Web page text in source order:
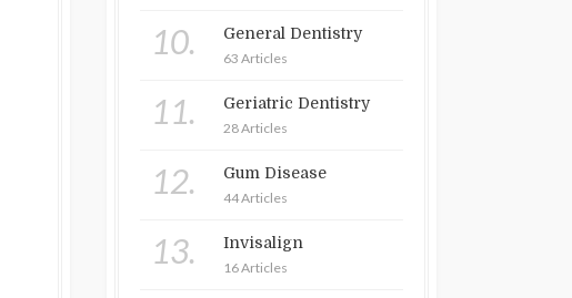
10. General Dentistry
63 Articles
11. Geriatric Dentistry
28 Articles
12. Gum Disease
44 Articles
13. Invisalign
16 Articles